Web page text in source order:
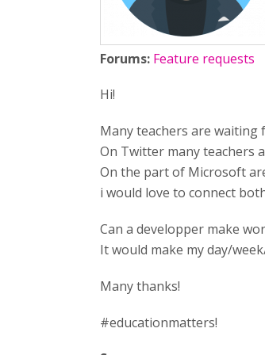
Forums: Feature requests
Hi!
Many teachers are
On Twitter many teachers
On the part of Microsoft
i would love to connect
Can a developper make
It would make my day/
Many thanks!
#educationmatters!